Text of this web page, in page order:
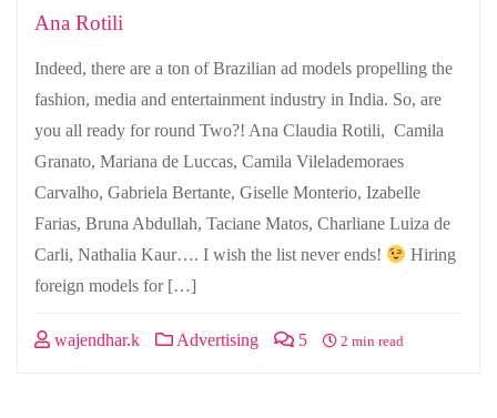
Ana Rotili
Indeed, there are a ton of Brazilian ad models propelling the
fashion, media and entertainment industry in India. So, are
you all ready for round Two?! Ana Claudia Rotili, Camila
Granato, Mariana de Luccas, Camila Vilelademoraes
Carvalho, Gabriela Bertante, Giselle Monterio, Izabelle
Farias, Bruna Abdullah, Taciane Matos, Charliane Luiza de
Carli, Nathalia Kaur…. I wish the list never ends!
Hiring
foreign models for […]
wajendhar.k Advertising 5 2 min read